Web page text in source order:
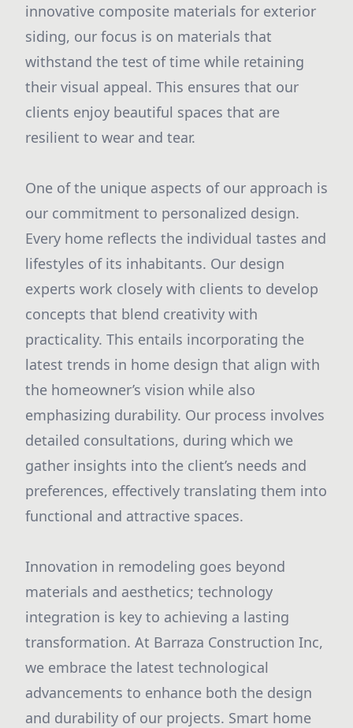
innovative composite materials for exterior
siding, our focus is on materials that
withstand the test of time while retaining
their visual appeal. This ensures that our
clients enjoy beautiful spaces that are
resilient to wear and tear.
One of the unique aspects of our approach is
our commitment to personalized design.
Every home reflects the individual tastes and
lifestyles of its inhabitants. Our design
experts work closely with clients to develop
concepts that blend creativity with
practicality. This entails incorporating the
latest trends in home design that align with
the homeowner’s vision while also
emphasizing durability. Our process involves
detailed consultations, during which we
gather insights into the client’s needs and
preferences, effectively translating them into
functional and attractive spaces.
Innovation in remodeling goes beyond
materials and aesthetics; technology
integration is key to achieving a lasting
transformation. At Barraza Construction Inc,
we embrace the latest technological
advancements to enhance both the design
and durability of our projects. Smart home